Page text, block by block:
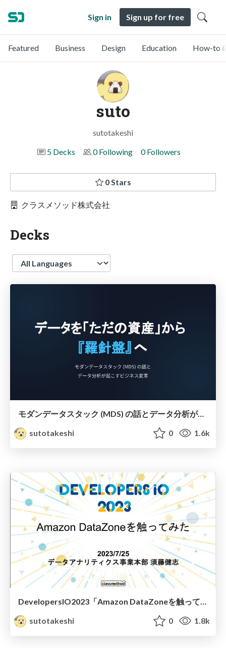
Sign in Sign up for free
Featured Business Design Education How-to
suto
sutotakeshi
5 Decks
0 Following 0 Followers
0 Stars
クラスメソッド株式会社
Decks
Language
モダンデータスタック (MDS) の話とデータ分析が起こすビジネス変革
sutotakeshi
0 1.6k
DevelopersIO2023「Amazon DataZoneを触ってみた」
sutotakeshi
0 1.8k